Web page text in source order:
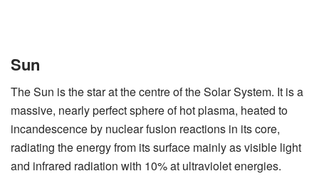
Sun
The Sun is the star at the centre of the Solar System. It is a
massive, nearly perfect sphere of hot plasma, heated to
incandescence by nuclear fusion reactions in its core,
radiating the energy from its surface mainly as visible light
and infrared radiation with 10% at ultraviolet energies.